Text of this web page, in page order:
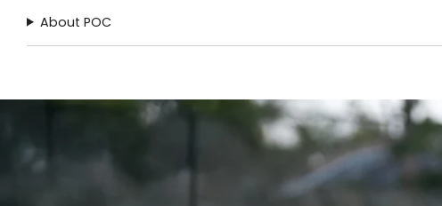
About POC